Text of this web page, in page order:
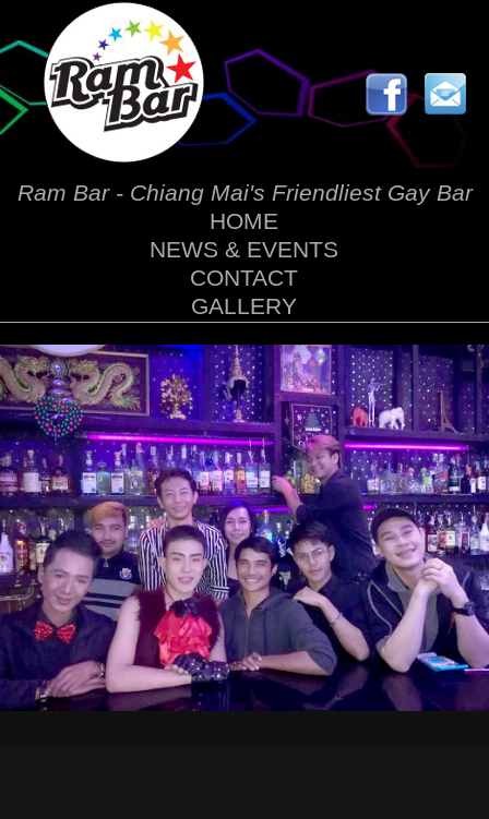
Ram Bar - Chiang Mai's Friendliest Gay Bar
HOME
NEWS & EVENTS
CONTACT
GALLERY